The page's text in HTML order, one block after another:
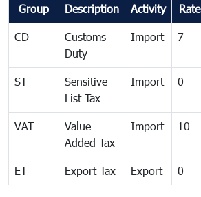
Group
Description
Activity
Rate
CD
Customs
Duty
Import 7
ST
Sensitive
List Tax
Import 0
VAT
Value
Added Tax
Import 10
ET Export Tax Export 0